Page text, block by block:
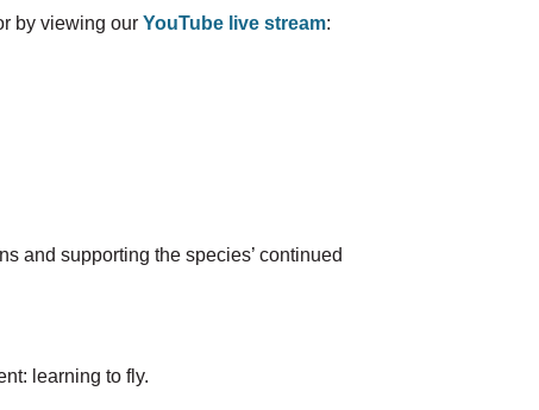
by viewing our YouTube live stream:
and supporting the species’ continued
learning to fly.